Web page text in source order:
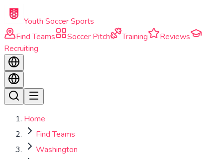
Skip to main content
Youth Soccer Sports
Find Teams
Soccer Pitch Training
Reviews
Recruiting
Home
Find Teams
Washington